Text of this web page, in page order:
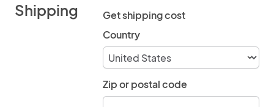
Shipping
Get shipping cost
Country
Zip or postal code